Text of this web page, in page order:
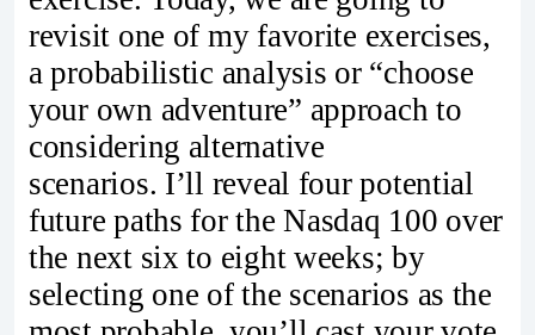
revisit one of my favorite exercises,
a probabilistic analysis or “choose
your own adventure” approach to
considering alternative
scenarios. I’ll reveal four potential
future paths for the Nasdaq 100 over
the next six to eight weeks; by
selecting one of the scenarios as the